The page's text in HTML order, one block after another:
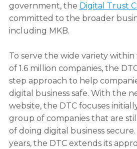
government, the Digital Trust
committed to the broader
including MKB.
To serve the wide variety
of 1.6 million companies, the
step approach to help
digital business safe. With the
website, the DTC focuses
group of companies that are
of doing digital business
years, the DTC extends its